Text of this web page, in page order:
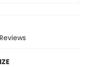
Reviews